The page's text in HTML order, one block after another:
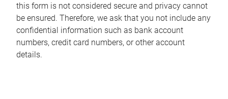
this form is not considered secure and privacy cannot
be ensured. Therefore, we ask that you not include any
confidential information such as bank account
numbers, credit card numbers, or other account
details.